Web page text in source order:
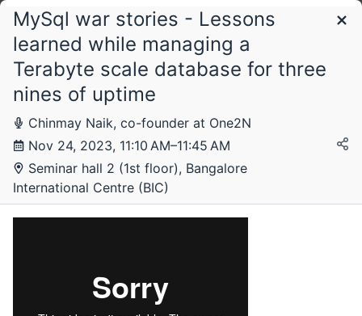
Schedule
Friday, 17 November 2023
Saturday, 18 November 2023
Monday, 20 November 2023
MySql war stories - Lessons
learned while managing a
Terabyte scale database for three
nines of uptime
Chinmay Naik, co-founder at One2N
Nov 24, 2023, 11:10 AM–11:45 AM
Seminar hall 2 (1st floor), Bangalore
International Centre (BIC)